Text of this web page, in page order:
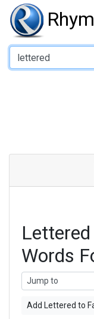
Type of Rhyme:
Words
Add Lettered to